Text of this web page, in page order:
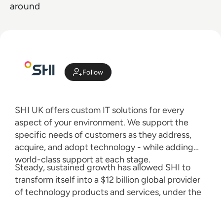
around
Follow
SHI UK offers custom IT solutions for every
aspect of your environment. We support the
specific needs of customers as they address,
acquire, and adopt technology - while adding
world-class support at each stage.
Steady, sustained growth has allowed SHI to
transform itself into a $12 billion global provider
of technology products and services, under the